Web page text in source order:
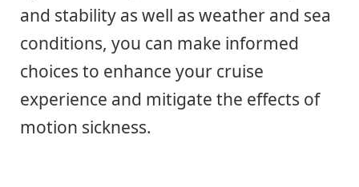
and stability as well as weather and sea
conditions, you can make informed
choices to enhance your cruise
experience and mitigate the effects of
motion sickness.